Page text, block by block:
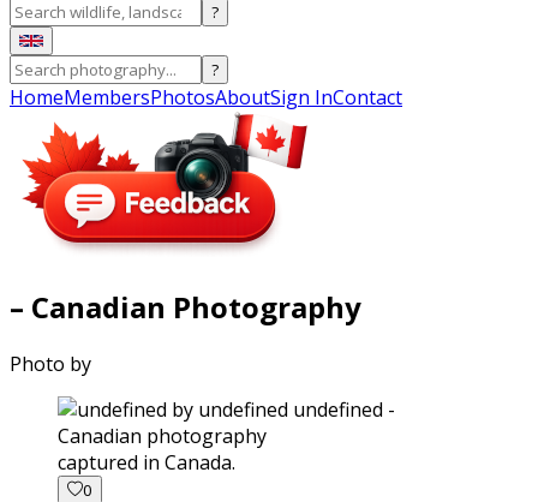
?
?
HomeMembersPhotosAboutSign InContact
– Canadian Photography
Photo by
captured in Canada.
0